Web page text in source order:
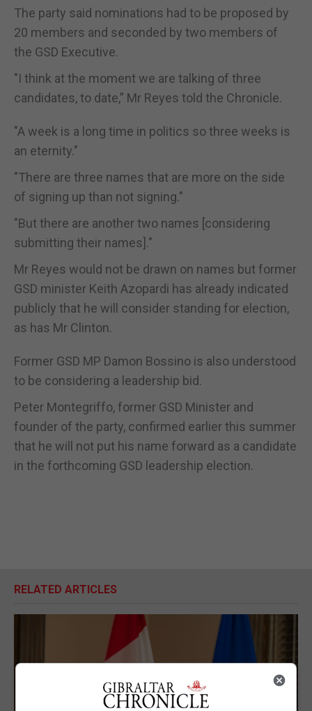
The party said nominations had to be proposed by
20 members and seconded by two members of
the GSD Executive.
"I think at the moment we are talking of three
candidates, to date,” Mr Reyes told the Chronicle.
"A week is a long time in politics so three weeks is
an eternity."
"There are three names that are more on the side
of signing up than not signing."
"But there are another two names [considering
submitting their names]."
Mr Reyes would not be drawn on names but former
GSD minister Keith Azopardi has already indicated
publicly that he will consider standing for election,
as has Mr Clinton.
Former GSD MP Damon Bossino is also understood
to be considering a leadership bid.
Peter Montegriffo, former GSD Minister and
founder of the party, confirmed earlier this summer
that he will not put his name forward as a candidate
in the forthcoming GSD leadership election.
RELATED ARTICLES